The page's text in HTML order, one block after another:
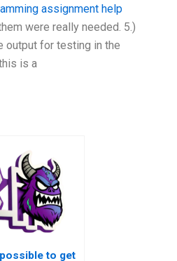
assignment help
were really needed. 5.)
output for testing in the
is a
possible to get